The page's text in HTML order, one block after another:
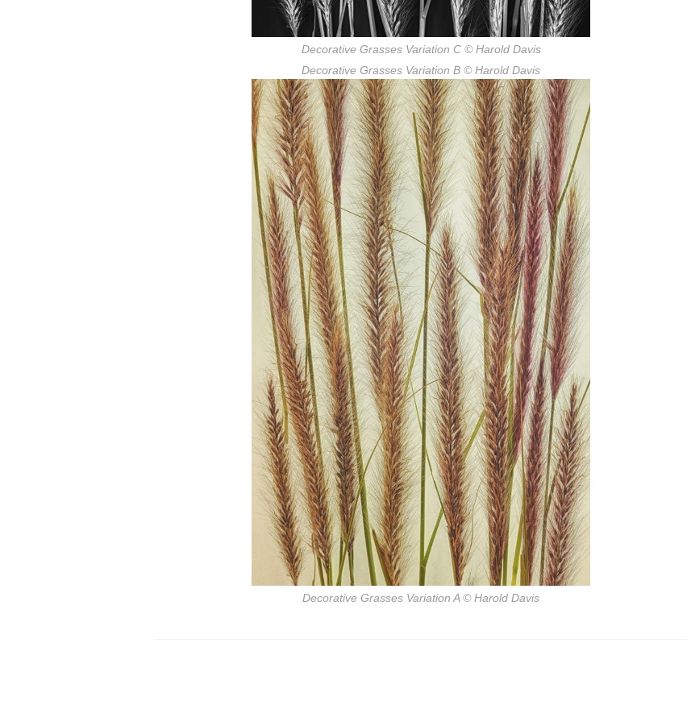
Decorative Grasses Variation C© Harold Davis
Decorative Grasses Variation B © Harold Davis
Decorative Grasses Variation A© Harold Davis